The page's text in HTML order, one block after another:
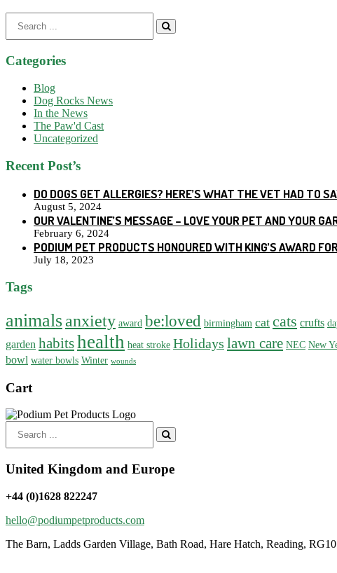
for:
Categories
Blog
Dog Rocks News
In the News
The Paw'd Cast
Uncategorized
Recent Post’s
DO DOGS GET ALLERGIES? HERE’S WHAT THE VET HAD TO
August 5, 2024
OUR VALENTINE’S MESSAGE – LOVE YOUR PET AND YOUR
February 6, 2024
PODIUM PET PRODUCTS HONOURED WITH KING’S AWARD
July 18, 2023
Tags
animalsanxiety award be:loved birmingham cat cats crufts
garden habitshealth heat stroke Holidays lawn care NEC New
bowl water bowls Winter wounds
Cart
for:
United Kingdom and Europe
+44 (0)1628 822247
hello@podiumpetproducts.com
The Barn, Ladds Garden Village, Bath Road, Hare Hatch, Reading,